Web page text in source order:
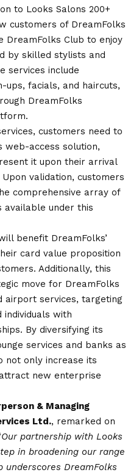
to Looks Salons 200+
customers of DreamFolks
DreamFolks Club to enjoy
by skilled stylists and
services include
ups, facials, and haircuts,
DreamFolks
customers need to
web-access solution,
it upon their arrival
validation, customers
comprehensive array of
available under this
benefit DreamFolks’
card value proposition
Additionally, this
move for DreamFolks
airport services, targeting
with
By diversifying its
services and banks as
not only increase its
new enterprise
& Managing
Ltd., remarked on
Our partnership with Looks
in broadening our range
underscores DreamFolks